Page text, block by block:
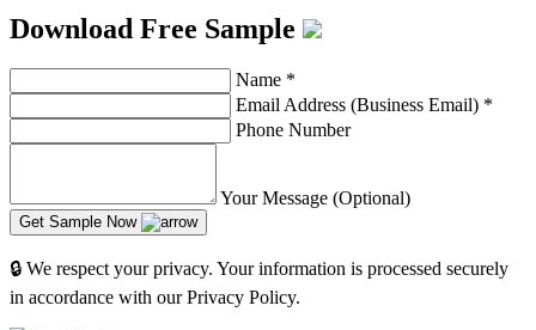
Download Free Sample
Name *
Email Address (Business Email) *
Phone Number
Your Message (Optional)
Get Sample Now
🔒 We respect your privacy. Your information is processed securely
in accordance with our Privacy Policy.